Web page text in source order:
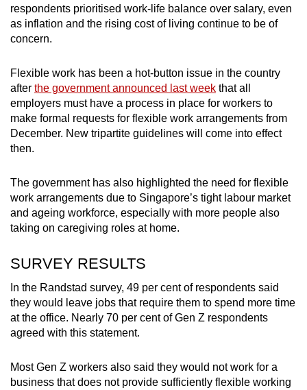
Mini Crossword
Small grid, big challenge
Spot as many words as you can
Show Less
respondents prioritised work-life balance over salary, even
as inflation and the rising cost of living continue to be of
concern.
Flexible work has been a hot-button issue in the country
after the government announced last week that all
employers must have a process in place for workers to
make formal requests for flexible work arrangements from
December. New tripartite guidelines will come into effect
then.
The government has also highlighted the need for flexible
work arrangements due to Singapore’s tight labour market
and ageing workforce, especially with more people also
taking on caregiving roles at home.
SURVEY RESULTS
In the Randstad survey, 49 per cent of respondents said
they would leave jobs that require them to spend more time
at the office. Nearly 70 per cent of Gen Z respondents
agreed with this statement.
Most Gen Z workers also said they would not work for a
business that does not provide sufficiently flexible working